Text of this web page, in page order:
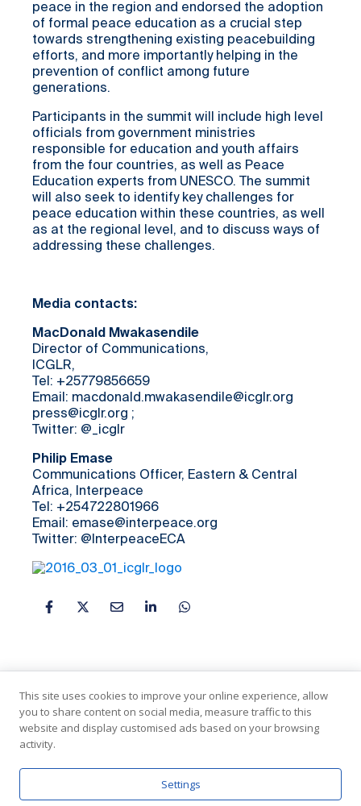
peace in the region and endorsed the adoption
of formal peace education as a crucial step
towards strengthening existing peacebuilding
efforts, and more importantly helping in the
prevention of conflict among future
generations.
Participants in the summit will include high level
officials from government ministries
responsible for education and youth affairs
from the four countries, as well as Peace
Education experts from UNESCO. The summit
will also seek to identify key challenges for
peace education within these countries, as well
as at the regional level, and to discuss ways of
addressing these challenges.
Media contacts:
MacDonald Mwakasendile
Director of Communications,
ICGLR,
Tel: +25779856659
Email: macdonald.mwakasendile@icglr.org
press@icglr.org ;
Twitter: @_icglr
Philip Emase
Communications Officer, Eastern & Central
Africa, Interpeace
Tel: +254722801966
Email: emase@interpeace.org
Twitter: @InterpeaceECA
In Partnership with the United Nations
This site uses cookies to improve your online experience, allow
you to share content on social media, measure traffic to this
website and display customised ads based on your browsing
activity.
Settings